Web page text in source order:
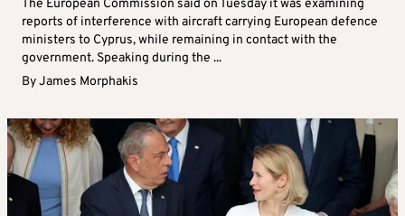
The European Commission said on Tuesday it was examining
reports of interference with aircraft carrying European defence
ministers to Cyprus, while remaining in contact with the
government. Speaking during the ...
ByJames Morphakis